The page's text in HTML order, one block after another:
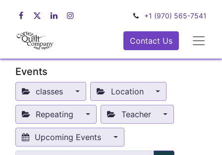
+1 (970) 565-7541
Contact Us
Events
classes Location
Repeating Teacher
Upcoming Events